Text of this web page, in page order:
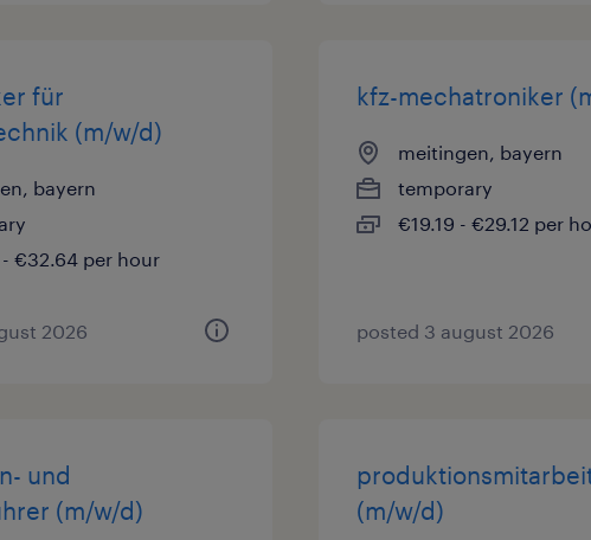
für
(m/w/d)
bayern
€32.64 per hour
2026
kfz-mechatroniker
meitingen, bayern
temporary
€19.19 - €29.12 per
posted 3 august 2026
und
(m/w/d)
(m/w/d)